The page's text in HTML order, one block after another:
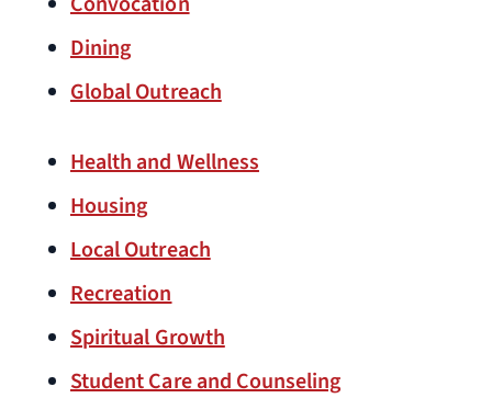
Dining
Global Outreach
Health and Wellness
Housing
Local Outreach
Recreation
Spiritual Growth
Student Care and Counseling